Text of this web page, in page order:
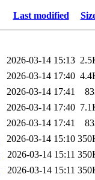
Last modified
2026-03-14 15:13
2026-03-14 17:40
2026-03-14 17:41
2026-03-14 17:40
2026-03-14 17:41
2026-03-14 15:10
2026-03-14 15:11
2026-03-14 15:11